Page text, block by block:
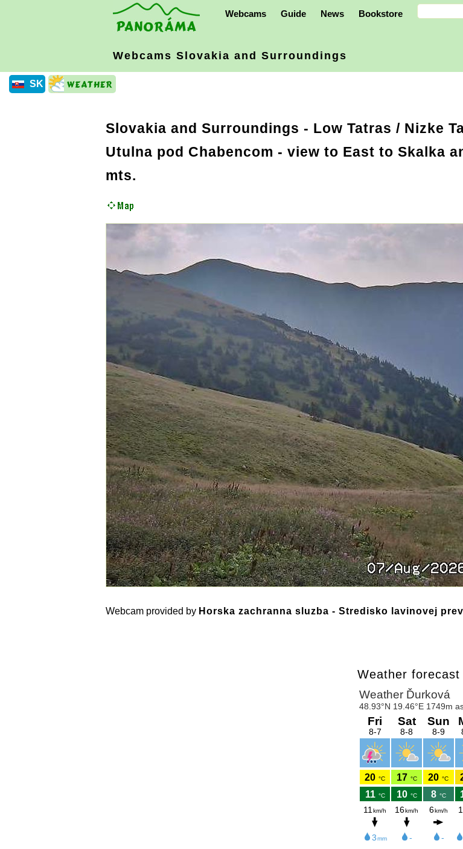
Webcams Guide News Bookstore
Webcams Slovakia and Surroundings
SK
Slovakia and Surroundings - Low Tatras / Nizke
Utulna pod Chabencom - view to East to Skalka
mts.
Webcam provided by Horska zachranna sluzba - Stredisko lavinovej
Weather forecast